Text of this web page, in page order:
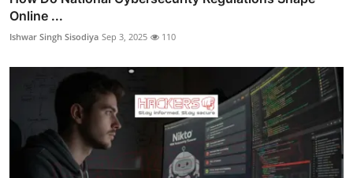
Online ...
Ishwar Singh Sisodiya Sep 3, 2025 110